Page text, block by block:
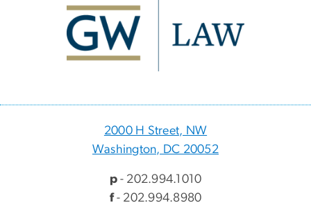
2000 H Street, NW
Washington, DC 20052
p- 202.994.1010
f- 202.994.8980